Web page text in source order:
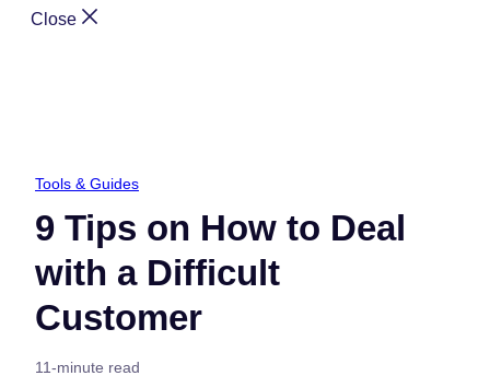
Close
Tools & Guides
9 Tips on How to Deal
with a Difficult
Customer
11-minute read